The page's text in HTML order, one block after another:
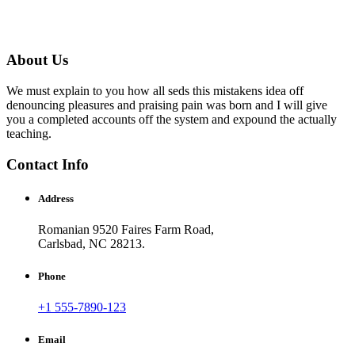
About Us
We must explain to you how all seds this mistakens idea off
denouncing pleasures and praising pain was born and I will give
you a completed accounts off the system and expound the actually
teaching.
Contact Info
Address
Romanian 9520 Faires Farm Road,
Carlsbad, NC 28213.
Phone
+1 555-7890-123
Email